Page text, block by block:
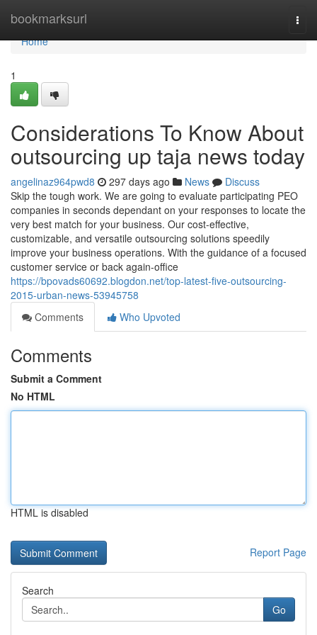
bookmarksurl
Home
Home
1
Considerations To Know About
outsourcing up taja news today
angelinaz964pwd8 297 days ago News
Discuss
Skip the tough work. We are going to evaluate participating PEO
companies in seconds dependant on your responses to locate the
very best match for your business. Our cost-effective,
customizable, and versatile outsourcing solutions speedily
improve your business operations. With the guidance of a focused
customer service or back again-office
https://bpovads60692.blogdon.net/top-latest-five-outsourcing-
2015-urban-news-53945758
Comments
Who Upvoted
Comments
Submit a Comment
No HTML
HTML is disabled
Report Page
Search
Go